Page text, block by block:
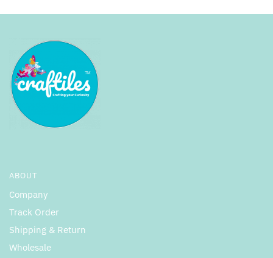
ABOUT
Company
Track Order
Shipping & Return
Wholesale